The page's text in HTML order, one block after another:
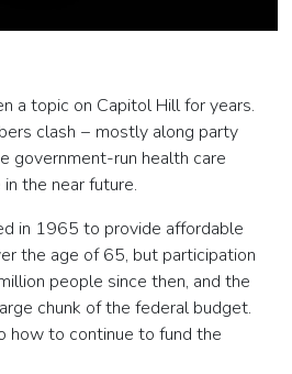
a topic on Capitol Hill for years.
clash − mostly along party
government-run health care
the near future.
in 1965 to provide affordable
the age of 65, but participation
people since then, and the
chunk of the federal budget.
how to continue to fund the